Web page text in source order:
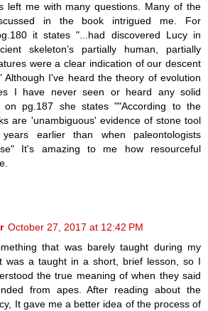
left me with many questions. Many of the
in the book intrigued me. For
it states "...had discovered Lucy in
skeleton’s partially human, partially
were a clear indication of our descent
Although I've heard the theory of evolution
I have never seen or heard any solid
on pg.187 she states ""According to the
are 'unambiguous' evidence of stone tool
earlier than when paleontologists
It's amazing to me how resourceful
October 27, 2017 at 12:42 PM
that was barely taught during my
was a taught in a short, brief lesson, so I
the true meaning of when they said
from apes. After reading about the
It gave me a better idea of the process of